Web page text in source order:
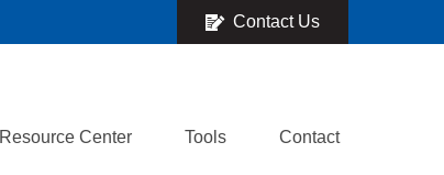
Contact Us
Resource Center Tools Contact